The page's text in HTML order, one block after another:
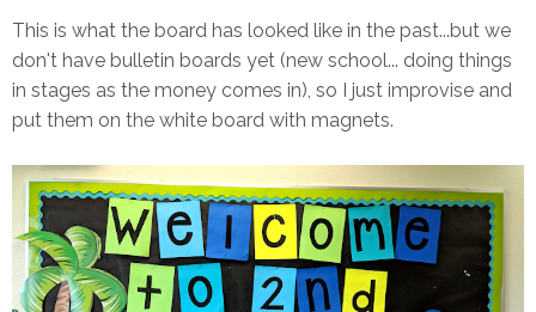
This is what the board has looked like in the past...but we
don't have bulletin boards yet (new school... doing things
in stages as the money comes in), so I just improvise and
put them on the white board with magnets.